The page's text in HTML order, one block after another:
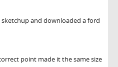
and downloaded a ford
point made it the same size